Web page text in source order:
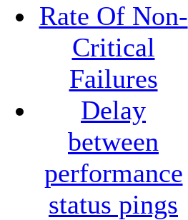
Rate Of Non-
Critical
Failures
Delay
between
performance
status pings